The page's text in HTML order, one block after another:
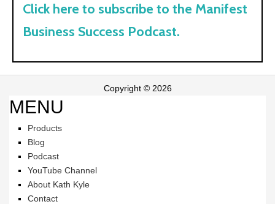
Click here to subscribe to the Manifest
Business Success Podcast.
Copyright © 2026
MENU
Products
Blog
Podcast
YouTube Channel
About Kath Kyle
Contact